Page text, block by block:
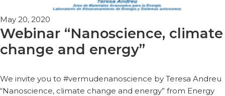
May 20, 2020
Webinar “Nanoscience, climate
change and energy”
We invite you to #vermudenanoscience by Teresa Andreu
“Nanoscience, climate change and energy” from Energy